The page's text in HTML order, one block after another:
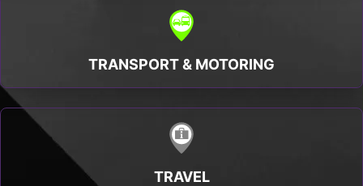
TRANSPORT & MOTORING
TRAVEL